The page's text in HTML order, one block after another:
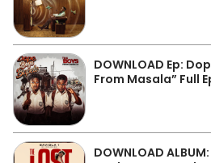
DOWNLOAD Ep:
From Masala” Full
DOWNLOAD